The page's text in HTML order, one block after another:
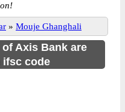
» Mouje Ghanghali
Axis Bank are
ifsc code